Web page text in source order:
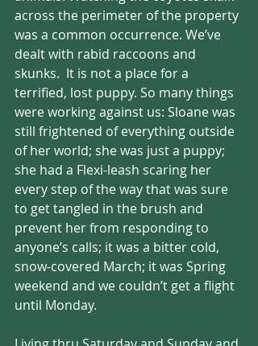
across the perimeter of the property
was a common occurrence. We’ve
dealt with rabid raccoons and
skunks.  It is not a place for a
terrified, lost puppy. So many things
were working against us: Sloane was
still frightened of everything outside
of her world; she was just a puppy;
she had a Flexi-leash scaring her
every step of the way that was sure
to get tangled in the brush and
prevent her from responding to
anyone’s calls; it was a bitter cold,
snow-covered March; it was Spring
weekend and we couldn’t get a flight
until Monday.